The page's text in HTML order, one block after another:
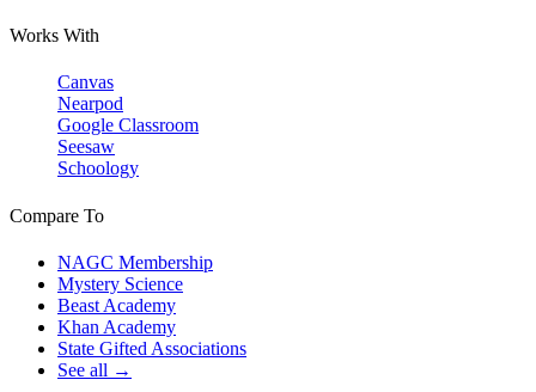
Works With
Canvas
Nearpod
Google Classroom
Seesaw
Schoology
Compare To
NAGC Membership
Mystery Science
Beast Academy
Khan Academy
State Gifted Associations
See all →